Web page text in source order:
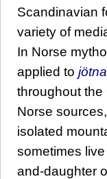
Scandinavian
variety of
In Norse
applied to
throughout the
Norse
isolated
sometimes
and-daughter